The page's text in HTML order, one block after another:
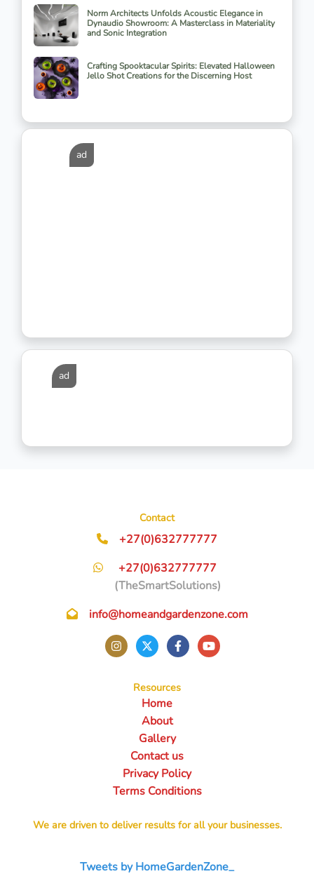
Norm Architects Unfolds Acoustic Elegance in
Dynaudio Showroom: A Masterclass in Materiality
and Sonic Integration
Crafting Spooktacular Spirits: Elevated Halloween
Jello Shot Creations for the Discerning Host
ad
ad
Contact
+27(0)632777777
+27(0)632777777
(TheSmartSolutions)
info@homeandgardenzone.com
Resources
Home
About
Gallery
Contact us
Privacy Policy
Terms Conditions
We are driven to deliver results for all your businesses.
Tweets by HomeGardenZone_